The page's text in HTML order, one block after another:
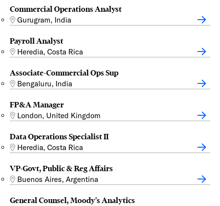
Commercial Operations Analyst
Gurugram, India
Payroll Analyst
Heredia, Costa Rica
Associate-Commercial Ops Sup
Bengaluru, India
FP&A Manager
London, United Kingdom
Data Operations Specialist II
Heredia, Costa Rica
VP-Govt, Public & Reg Affairs
Buenos Aires, Argentina
General Counsel, Moody's Analytics